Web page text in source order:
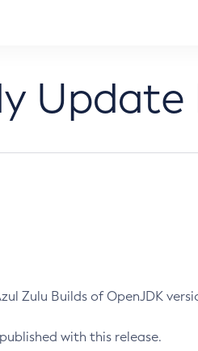
Update
Builds of OpenJDK
with this release.